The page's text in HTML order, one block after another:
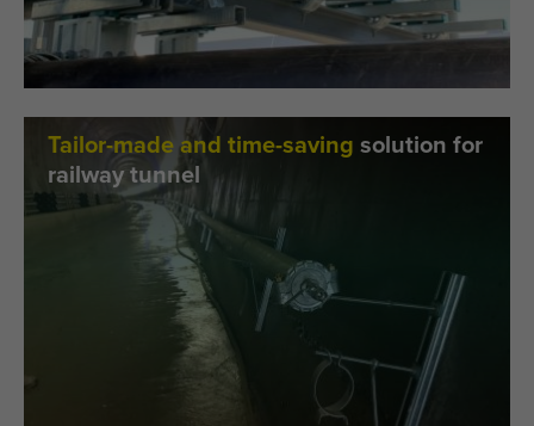
Tailor-made and time-saving solution for
railway tunnel